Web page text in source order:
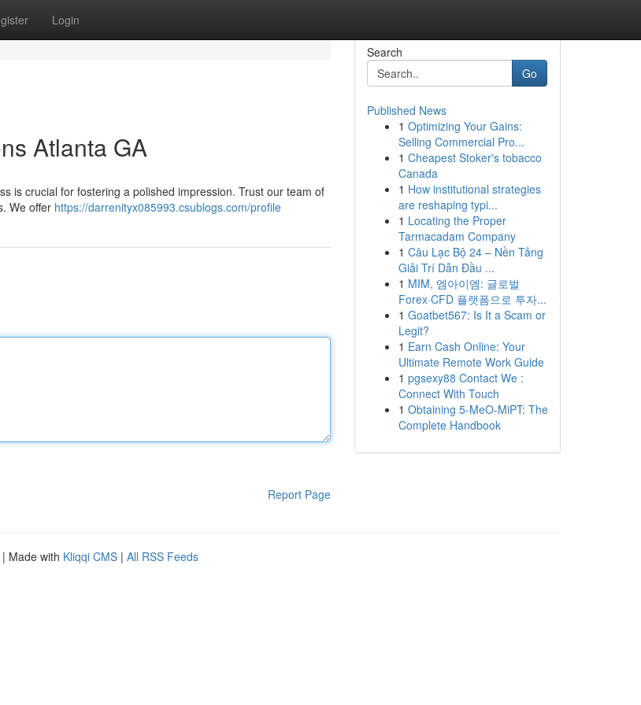
Login
Atlanta GA
is crucial for fostering a polished impression. Trust our team of
We offer https://darrenityx085993.csublogs.com/profile
Report Page
Search
Go
Published News
1 Optimizing Your Gains:
Selling Commercial Pro...
1 Cheapest Stoker's tobacco
Canada
1 How institutional strategies
are reshaping typi...
1 Locating the Proper
Tarmacadam Company
1 Câu Lạc Bộ 24 – Nền Tảng
Giải Trí Dẫn Đầu ...
1 MIM, 엠아이엠: 글로벌
Forex·CFD 플랫폼으로 투자...
1 Goatbet567: Is It a Scam or
Legit?
1 Earn Cash Online: Your
Ultimate Remote Work Guide
1 pgsexy88 Contact We :
Connect With Touch
1 Obtaining 5-MeO-MiPT: The
Complete Handbook
| Made with Kliqqi CMS | All RSS Feeds